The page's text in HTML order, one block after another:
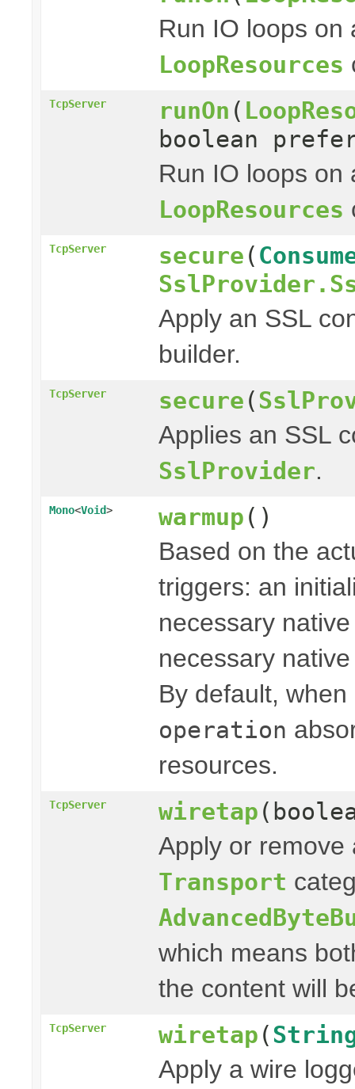
Run IO loops
LoopResources
TcpServer runOn (
boolean
Run IO loops
LoopResources
TcpServer secure (
Apply an SSL
builder.
TcpServer secure (
Applies an SSL
SslProvider.
Mono<Void> warmup ()
Based on the
triggers: an
necessary
necessary
By default,
operation
resources.
TcpServer wiretap
Apply or remove
Transport
which means
the content will
TcpServer wiretap (
Apply a wire